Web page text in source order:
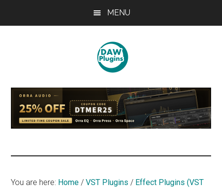
MENU
DAWPLUGINS.net
Production
Information
Site
You are here: Home / VST Plugins / Effect Plugins (VST